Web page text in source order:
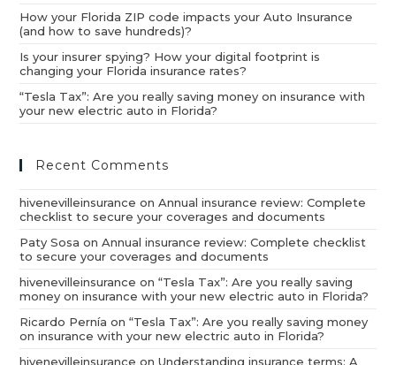
How your Florida ZIP code impacts your Auto Insurance
(and how to save hundreds)?
Is your insurer spying? How your digital footprint is
changing your Florida insurance rates?
“Tesla Tax”: Are you really saving money on insurance with
your new electric auto in Florida?
Recent Comments
hivenevilleinsurance onAnnual insurance review: Complete
checklist to secure your coverages and documents
Paty Sosa onAnnual insurance review: Complete checklist
to secure your coverages and documents
hivenevilleinsurance on“Tesla Tax”: Are you really saving
money on insurance with your new electric auto in Florida?
Ricardo Pernía on“Tesla Tax”: Are you really saving money
on insurance with your new electric auto in Florida?
hivenevilleinsurance onUnderstanding insurance terms: A